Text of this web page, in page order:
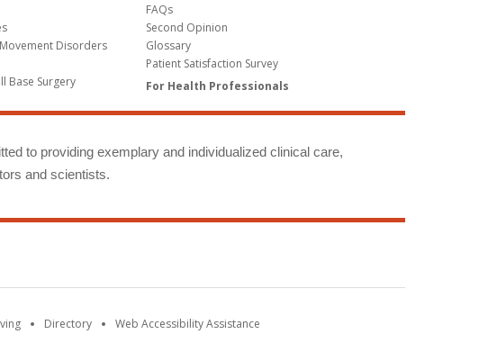
Disorders
Base Surgery
FAQs
Second Opinion
Glossary
Patient Satisfaction Survey
For Health Professionals
to providing exemplary and individualized clinical care,
and scientists.
Directory Web Accessibility Assistance